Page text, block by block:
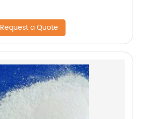
Request a Quote